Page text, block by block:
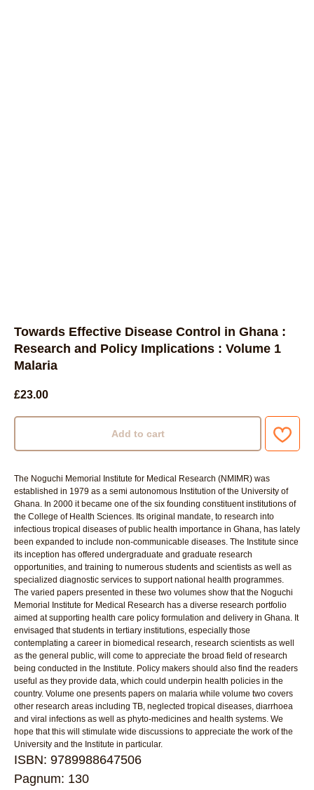
Towards Effective Disease Control in Ghana :
Research and Policy Implications : Volume 1
Malaria
£23.00
Add to cart
The Noguchi Memorial Institute for Medical Research (NMIMR) was
established in 1979 as a semi autonomous Institution of the University of
Ghana. In 2000 it became one of the six founding constituent institutions of
the College of Health Sciences. Its original mandate, to research into
infectious tropical diseases of public health importance in Ghana, has lately
been expanded to include non-communicable diseases. The Institute since
its inception has offered undergraduate and graduate research
opportunities, and training to numerous students and scientists as well as
specialized diagnostic services to support national health programmes.
The varied papers presented in these two volumes show that the Noguchi
Memorial Institute for Medical Research has a diverse research portfolio
aimed at supporting health care policy formulation and delivery in Ghana. It
envisaged that students in tertiary institutions, especially those
contemplating a career in biomedical research, research scientists as well
as the general public, will come to appreciate the broad field of research
being conducted in the Institute. Policy makers should also find the readers
useful as they provide data, which could underpin health policies in the
country. Volume one presents papers on malaria while volume two covers
other research areas including TB, neglected tropical diseases, diarrhoea
and viral infections as well as phyto-medicines and health systems. We
hope that this will stimulate wide discussions to appreciate the work of the
University and the Institute in particular.
ISBN: 9789988647506
Pagnum: 130